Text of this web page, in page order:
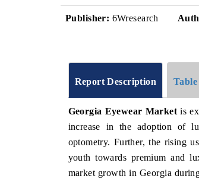
Publisher: 6Wresearch
Report Description
Georgia Eyewear Market is
increase in the adoption of
optometry. Further, the rising
youth towards premium and
market growth in Georgia